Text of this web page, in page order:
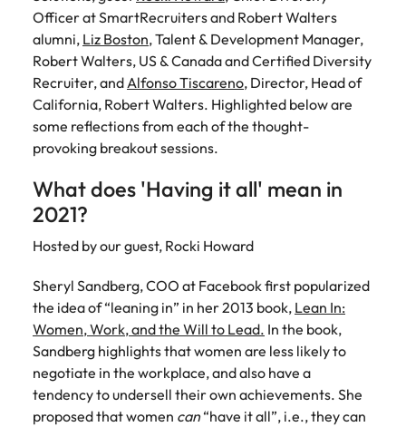
Sales &
Marketing
The right sales
and marketing
talent makes
the difference.
We deliver
built for your
Engineering
Strengthen
your business
with
engineering
talent driving
critical projects.
and other
members of
the media
can contact
our press
team with
enquiries
relating to
Walters or
recruitment
trends.
Singapore
South Korea
Spain
Switzerland
The Netherlands
United Arab Emirates
United Kingdom
United States
Vietnam
How to negotiate a higher salary
Talent advisory
Market intelligence Talent development
How to interview well and hire the
best people
Hiring Advice
How to avoid bad hires
Hiring Advice
Prioritising the mental health of
Media Enquiries
Work for us
Our people are the difference. Hear
stories from our people to learn more
about a career at Robert Walters
United States.
Learn more
Belgium
Canada
Chile
Mainland China
Germany
Hong Kong
India
Indonesia
Ireland
Italy
Philippines
Portugal
Singapore
South Korea
Switzerland
Taiwan
Thailand
The Netherlands
United Arab Emirates
United Kingdom
Officer at SmartRecruiters and Robert Walters
alumni, Liz Boston, Talent & Development Manager,
Robert Walters, US & Canada and Certified Diversity
Recruiter, andAlfonso Tiscareno, Director, Head of
California, Robert Walters. Highlighted below are
some reflections from each of the thought-
provoking breakout sessions.
What does 'Having it all' mean in
2021?
Hosted by our guest, Rocki Howard
Sheryl Sandberg, COO at Facebook first popularized
the idea of “leaning in” in her 2013 book, Lean In:
Women, Work, and the Will to Lead. In the book,
Sandberg highlights that women are less likely to
negotiate in the workplace, and also have a
tendency to undersell their own achievements. She
proposed that women can“have it all”, i.e., they can